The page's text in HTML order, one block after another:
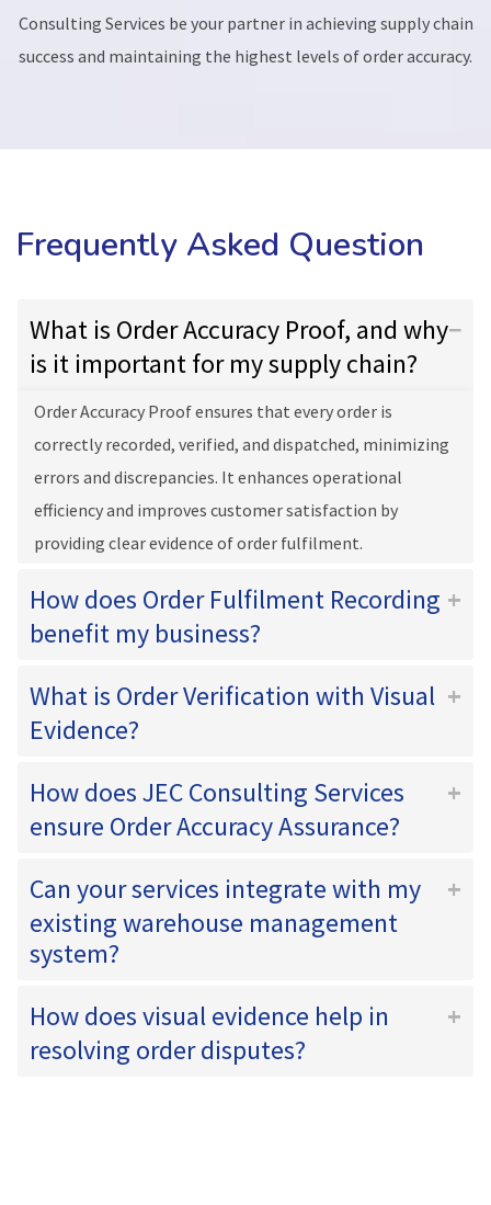
Consulting Services be your partner in achieving supply chain
success and maintaining the highest levels of order accuracy.
Frequently Asked Question
What is Order Accuracy Proof, and why
is it important for my supply chain?
Order Accuracy Proof ensures that every order is
correctly recorded, verified, and dispatched, minimizing
errors and discrepancies. It enhances operational
efficiency and improves customer satisfaction by
providing clear evidence of order fulfilment.
How does Order Fulfilment Recording
benefit my business?
What is Order Verification with Visual
Evidence?
How does JEC Consulting Services
ensure Order Accuracy Assurance?
Can your services integrate with my
existing warehouse management
system?
How does visual evidence help in
resolving order disputes?